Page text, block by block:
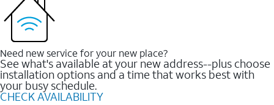
Need new service for your new place?
See what's available at your new address--plus choose
installation options and a time that works best with
your busy schedule.
CHECK AVAILABILITY